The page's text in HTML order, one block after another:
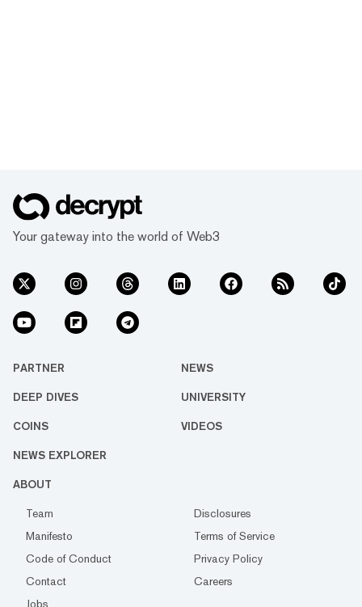
Your gateway into the world of Web3
PARTNER NEWS
DEEP DIVES UNIVERSITY
COINS VIDEOS
NEWS EXPLORER
ABOUT
Team
Disclosures
Manifesto
Terms of Service
Code of Conduct
Privacy Policy
Contact
Careers
Jobs